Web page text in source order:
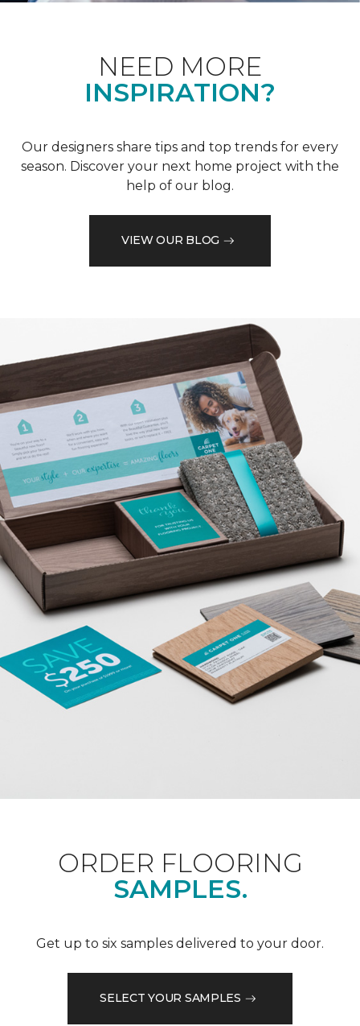
NEED MORE
INSPIRATION?
Our designers share tips and top trends for every
season. Discover your next home project with the
help of our blog.
VIEW OUR BLOG
ORDER FLOORING
SAMPLES.
Get up to six samples delivered to your door.
SELECT YOUR SAMPLES